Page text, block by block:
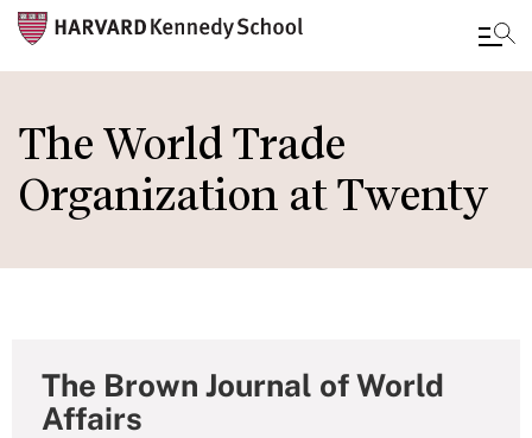
to
main
content
The World Trade
Organization at Twenty
The Brown Journal of World
Affairs